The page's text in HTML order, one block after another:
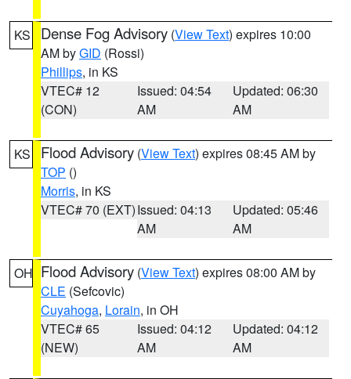
KS Dense Fog Advisory (View Text) expires 10:00
AM byGID (Rossi)
Phillips, in KS
VTEC# 12
(CON)
Issued: 04:54
AM
Updated: 06:30
AM
KS Flood Advisory (View Text) expires 08:45 AM by
TOP ()
Morris, in KS
VTEC# 70 (EXT)Issued: 04:13
AM
Updated: 05:46
AM
OH Flood Advisory (View Text) expires 08:00 AM by
CLE (Sefcovic)
Cuyahoga, Lorain, in OH
VTEC# 65
(NEW)
Issued: 04:12
AM
Updated: 04:12
AM